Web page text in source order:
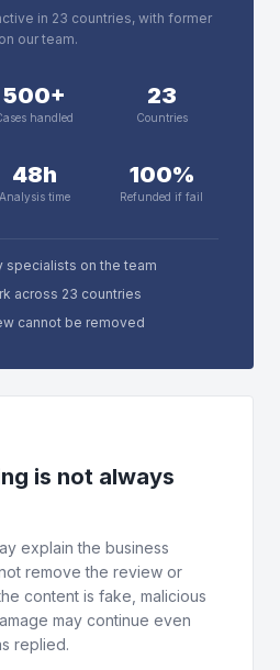
in 23 countries, with former
our team.
500+
handled
23
Countries
48h
Analysis time
100%
Refunded if fail
specialists on the team
across 23 countries
cannot be removed
is not always
explain the business
remove the review or
content is fake, malicious
may continue even
replied.